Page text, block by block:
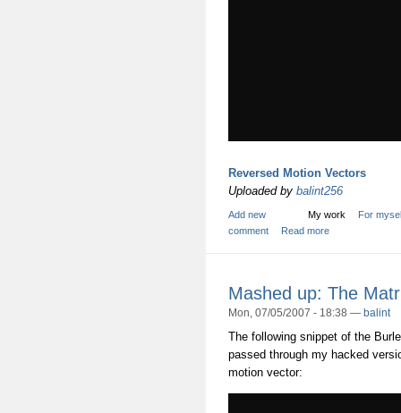
Reversed Motion Vectors
Uploaded by balint256
My work For
Add new
comment
Read more
Mashed up: The
Mon, 07/05/2007 - 18:38 — balint
The following snippet of the
passed through my hacked
motion vector: